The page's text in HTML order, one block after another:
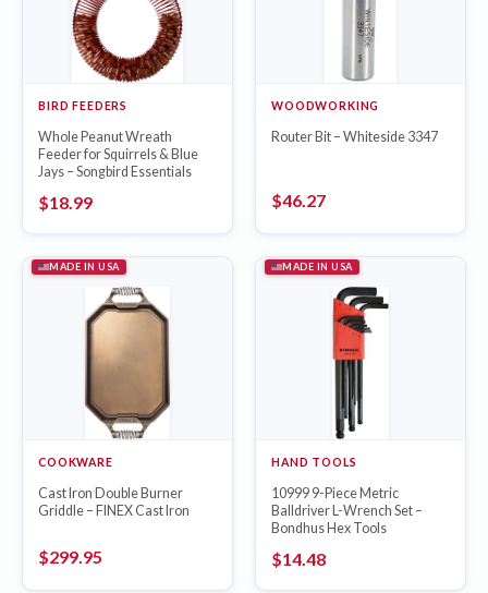
Whole Peanut Wreath
Feeder for Squirrels & Blue
Jays – Songbird Essentials
BIRD FEEDERS
$18.99
Router Bit – Whiteside 3347
WOODWORKING
$46.27
MADE IN USA
Cast Iron Double Burner
Griddle – FINEX Cast Iron
COOKWARE
$299.95
MADE IN USA
10999 9-Piece Metric
Balldriver L-Wrench Set –
Bondhus Hex Tools
HAND TOOLS
$14.48